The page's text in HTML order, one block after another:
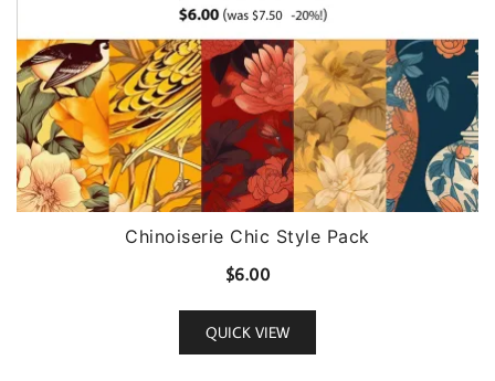
Chinoiserie Chic Style Pack
$6.00
QUICK VIEW